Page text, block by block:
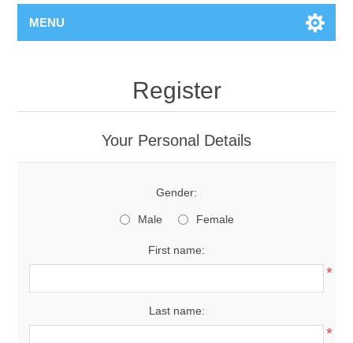
MENU
Register
Your Personal Details
Gender:
Male Female
First name:
*
Last name:
*